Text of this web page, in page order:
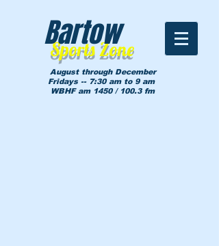
Sports Zone
Bartow
August through December
Fridays -- 7:30 am to 9 am
WBHF am 1450 / 100.3 fm